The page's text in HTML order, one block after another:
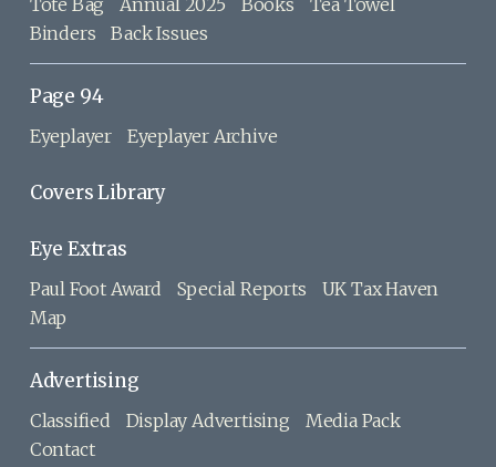
Binders
Back Issues
Page 94
Eyeplayer Eyeplayer Archive
Covers Library
Eye Extras
Paul Foot Award Special Reports
UK Tax Haven
Map
Advertising
Classified Display Advertising
Media Pack
Contact